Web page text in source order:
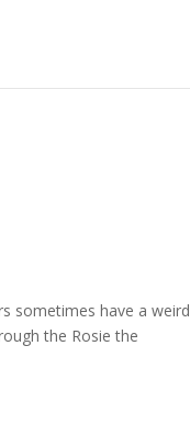
sometimes have a weird
the Rosie the